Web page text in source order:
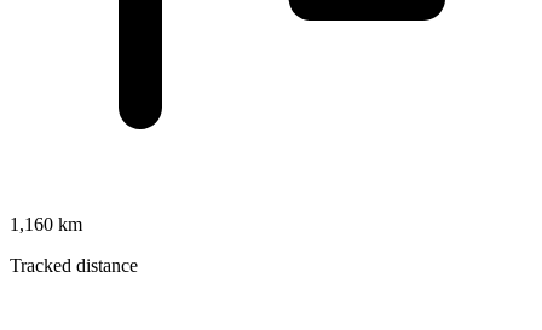
1,160 km
Tracked distance